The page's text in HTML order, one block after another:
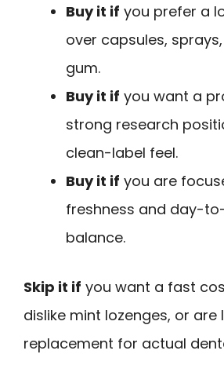
Buy it if you prefer a
over capsules,
gum.
Buy it if you want a
strong research
clean-label feel.
Buy it if you are
freshness and day-
balance.
Skip it if you want a fast
dislike mint lozenges, or are
replacement for actual